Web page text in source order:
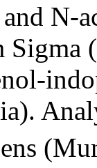
N-
Sigma